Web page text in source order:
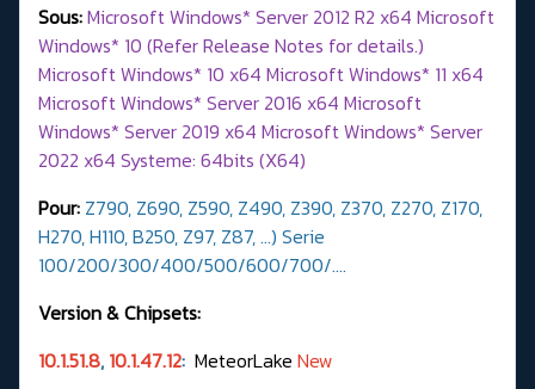
Sous:Microsoft Windows* Server 2012 R2 x64 Microsoft
Windows* 10 (Refer Release Notes for details.)
Microsoft Windows* 10 x64 Microsoft Windows* 11 x64
Microsoft Windows* Server 2016 x64 Microsoft
Windows* Server 2019 x64 Microsoft Windows* Server
2022 x64 Systeme: 64bits (X64)
Pour: Z790, Z690, Z590, Z490, Z390, Z370, Z270, Z170,
H270, H110, B250, Z97, Z87, ...) Serie
100/200/300/400/500/600/700/….
Version & Chipsets:
10.1.51.8, 10.1.47.12: MeteorLake New